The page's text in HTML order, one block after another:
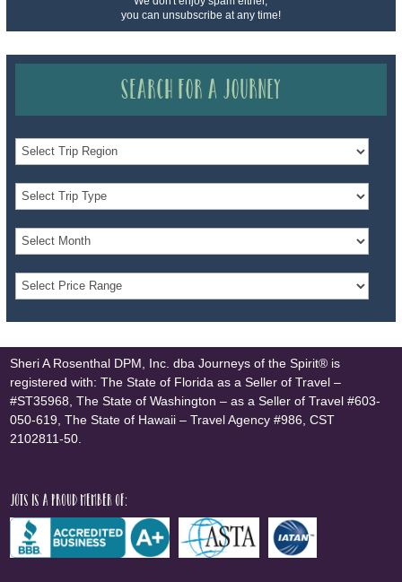
you can unsubscribe at any time!
Search for a Journey
Sheri A Rosenthal DPM, Inc. dba Journeys of the Spirit® is
registered with: The State of Florida as a Seller of Travel –
#ST35968, The State of Washington – as a Seller of Travel #603-
050-619, The State of Hawaii – Travel Agency #986, CST
2102811-50.
JOTS is a proud member of: